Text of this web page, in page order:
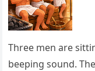
Three men are
beeping sound.